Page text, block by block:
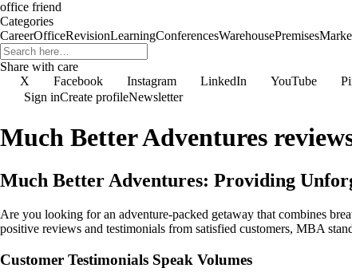
office friend
Categories
CareerOfficeRevisionLearningConferencesWarehousePremises
Share with care
X
Facebook Instagram LinkedIn YouTube
Sign inCreate profileNewsletter
Much Better Adventures
Much Better Adventures: Providing
Are you looking for an adventure-packed getaway that combines
positive reviews and testimonials from satisfied customers, MBA
Customer Testimonials Speak Volumes